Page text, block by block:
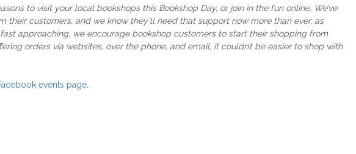
to visit your local bookshops this Bookshop Day, or join in the fun online. We’ve
customers, and we know they’ll need that support now more than ever, as
approaching, we encourage bookshop customers to start their shopping from
orders via websites, over the phone, and email, it couldn’t be easier to shop with
events page